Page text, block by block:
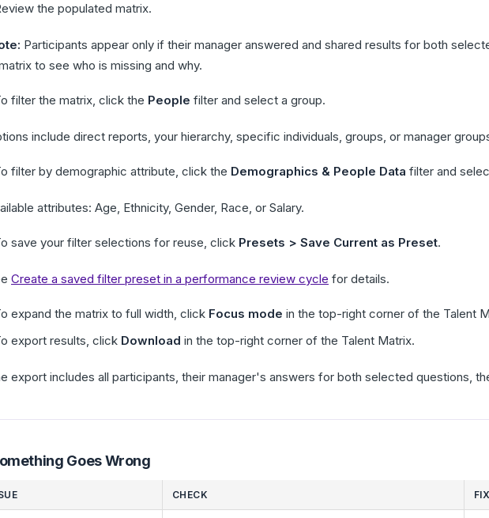
the populated matrix.
Participants appear only if their manager answered and shared results for both
to see who is missing and why.
filter the matrix, click the People filter and select a group.
include direct reports, your hierarchy, specific individuals, groups, or manager
filter by demographic attribute, click the Demographics & People Data filter and
attributes: Age, Ethnicity, Gender, Race, or Salary.
save your filter selections for reuse, click Presets > Save Current as Preset.
Create a saved filter preset in a performance review cycle for details.
expand the matrix to full width, click Focus mode in the top-right corner of the Talent
export results, click Download in the top-right corner of the Talent Matrix.
export includes all participants, their manager's answers for both selected questions,
Goes Wrong
CHECK FIX